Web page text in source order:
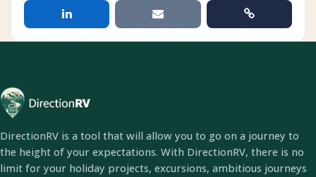
DirectionRV is a tool that will allow you to go on a journey to
the height of your expectations. With DirectionRV, there is no
limit for your holiday projects, excursions, ambitious journeys